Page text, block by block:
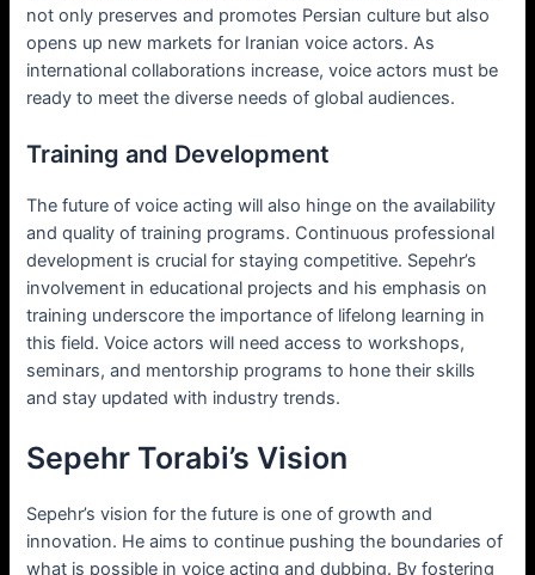
not only preserves and promotes Persian culture but also
opens up new markets for Iranian voice actors. As
international collaborations increase, voice actors must be
ready to meet the diverse needs of global audiences.
Training and Development
The future of voice acting will also hinge on the availability
and quality of training programs. Continuous professional
development is crucial for staying competitive. Sepehr’s
involvement in educational projects and his emphasis on
training underscore the importance of lifelong learning in
this field. Voice actors will need access to workshops,
seminars, and mentorship programs to hone their skills
and stay updated with industry trends.
Sepehr Torabi’s Vision
Sepehr’s vision for the future is one of growth and
innovation. He aims to continue pushing the boundaries of
what is possible in voice acting and dubbing. By fostering